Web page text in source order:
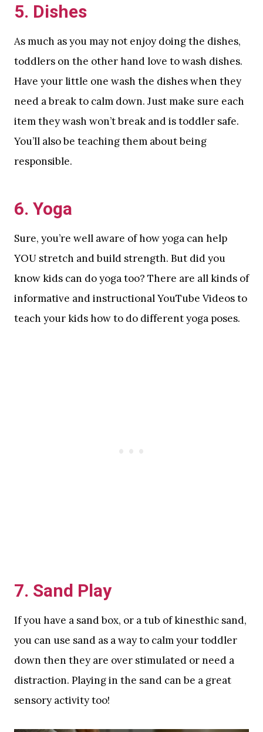
5. Dishes
As much as you may not enjoy doing the dishes,
toddlers on the other hand love to wash dishes.
Have your little one wash the dishes when they
need a break to calm down. Just make sure each
item they wash won’t break and is toddler safe.
You’ll also be teaching them about being
responsible.
6. Yoga
Sure, you’re well aware of how yoga can help
YOU stretch and build strength. But did you
know kids can do yoga too? There are all kinds of
informative and instructional YouTube Videos to
teach your kids how to do different yoga poses.
7. Sand Play
If you have a sand box, or a tub of kinesthic sand,
you can use sand as a way to calm your toddler
down then they are over stimulated or need a
distraction. Playing in the sand can be a great
sensory activity too!